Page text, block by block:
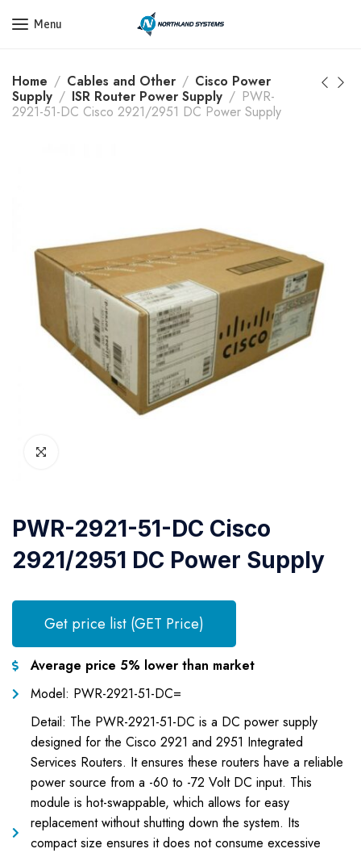
Get a Quote Today! Call Now: 800-409-3132
Menu
Home Cables and Other
Cisco Power
Supply
ISR Router Power Supply
PWR-
2921-51-DC Cisco 2921/2951 DC Power Supply
PWR-2921-51-DC Cisco
2921/2951 DC Power Supply
Get price list (GET Price)
Average price 5% lower than market
Model: PWR-2921-51-DC=
Detail: The PWR-2921-51-DC is a DC power supply
designed for the Cisco 2921 and 2951 Integrated
Services Routers. It ensures these routers have a reliable
power source from a -60 to -72 Volt DC input. This
module is hot-swappable, which allows for easy
replacement without shutting down the system. Its
compact size ensures it does not consume excessive